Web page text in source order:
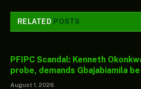
RELATED POSTS
PFIPC Scandal: Kenneth
probe, demands Gbajabiamila
August 1, 2026